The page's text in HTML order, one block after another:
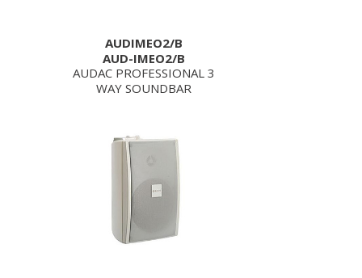
AUDIMEO2/B
AUD-IMEO2/B
AUDAC PROFESSIONAL 3
WAY SOUNDBAR